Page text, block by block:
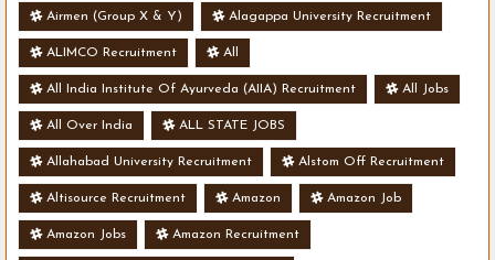
- Various Vacancies
Airmen (Group X & Y) Alagappa University Recruitment
ALIMCO Recruitment All
All India Institute Of Ayurveda (AIIA) Recruitment All Jobs
All Over India ALL STATE JOBS
Allahabad University Recruitment Alstom Off Recruitment
Altisource Recruitment Amazon Amazon Job
Amazon Jobs Amazon Recruitment